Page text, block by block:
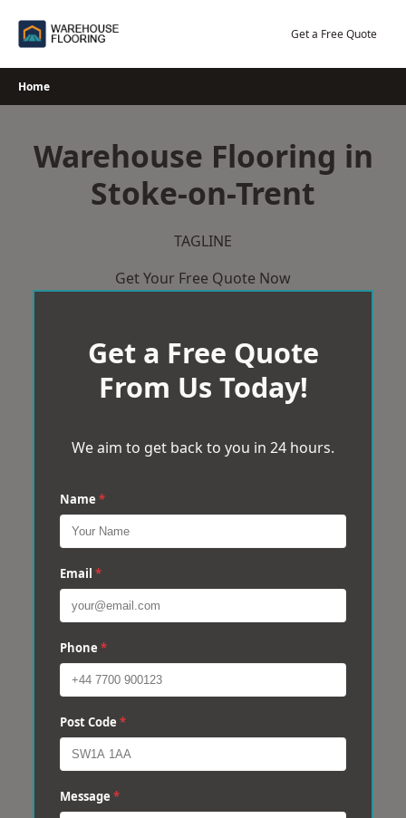
Get a Free Quote
Home
Warehouse Flooring in
Stoke-on-Trent
TAGLINE
Get Your Free Quote Now
Get a Free Quote
From Us Today!
We aim to get back to you in 24 hours.
Name *
Email *
Phone *
Post Code *
Message *